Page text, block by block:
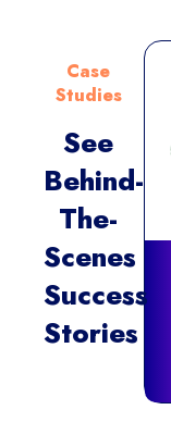
Case
Studies
See
Behind-
The-
Scenes
Success
Stories